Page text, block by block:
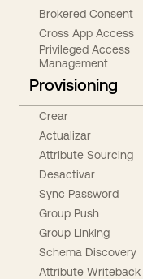
Brokered Consent
Cross App Access
Privileged Access
Management
Provisioning
Crear
Actualizar
Attribute Sourcing
Desactivar
Sync Password
Group Push
Group Linking
Schema Discovery
Attribute Writeback